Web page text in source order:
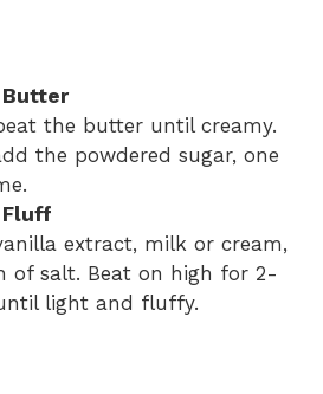
Butter
the butter until creamy.
the powdered sugar, one
Fluff
extract, milk or cream,
of salt. Beat on high for 2-
light and fluffy.